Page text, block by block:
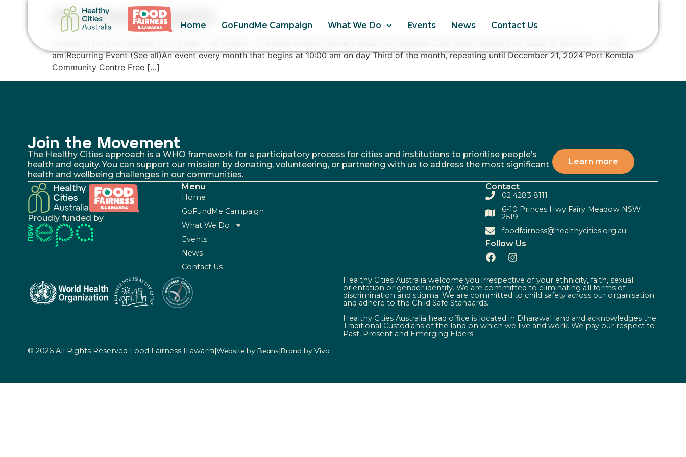
Home GoFundMe Campaign What We Do Events News Contact Us
Archives:Events
am|Recurring Event (See all)An event every month that begins at 10:00 am on day Third of the month, repeating until December 21, 2024 Port Kembla
Community Centre Free […]
Join the Movement
The Healthy Cities approach is a WHO framework for a participatory process for cities and institutions to prioritise people’s
health and equity. You can support our mission by donating, volunteering, or partnering with us to address the most significant
health and wellbeing challenges in our communities.
Learn more
Proudly funded by
Menu
Home
GoFundMe Campaign
What We Do
Events
News
Contact Us
Contact
02 4283 8111
6-10 Princes Hwy Fairy Meadow NSW
2519
foodfairness@healthycities.org.au
Follow Us
Healthy Cities Australia welcome you irrespective of your ethnicity, faith, sexual
orientation or gender identity. We are committed to eliminating all forms of
discrimination and stigma. We are committed to child safety across our organisation
and adhere to the Child Safe Standards.
Healthy Cities Australia head office is located in Dharawal land and acknowledges the
Traditional Custodians of the land on which we live and work. We pay our respect to
Past, Present and Emerging Elders.
© 2026 All Rights Reserved Food Fairness Illawarra|Website by Beans|Brand by Vivo